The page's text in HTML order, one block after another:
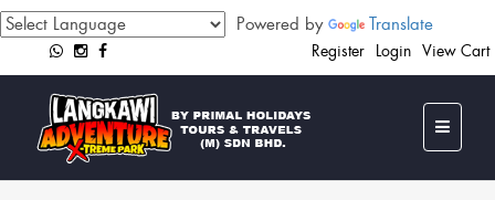
Powered by Translate
View Cart
Login
Register